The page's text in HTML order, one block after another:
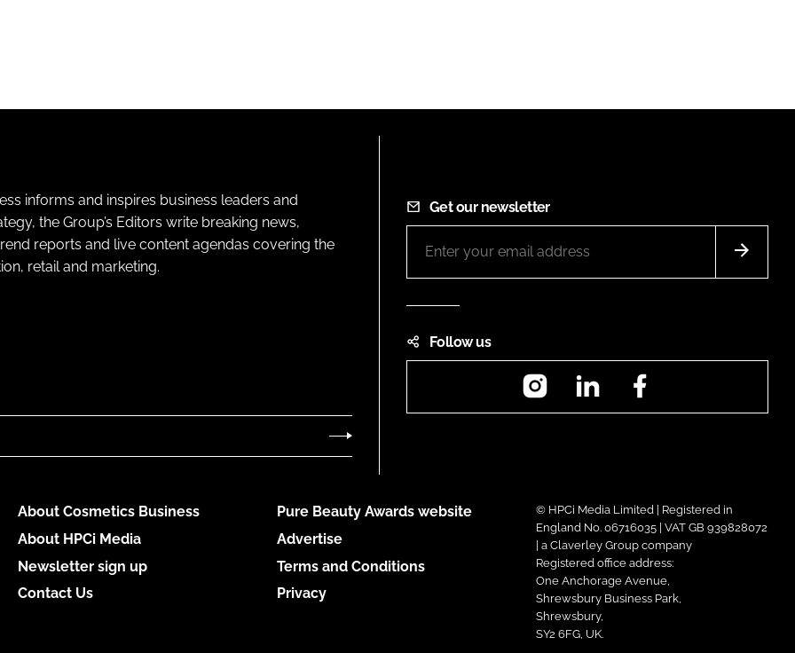
informs and inspires business leaders and
the Group’s Editors write breaking news,
reports and live content agendas covering the
retail and marketing.
Get our newsletter
Follow us
InstagramLinkedIn
About Cosmetics Business
About HPCi Media
Newsletter sign up
Contact Us
Pure Beauty Awards website
Advertise
Terms and Conditions
Privacy
© HPCi Media Limited | Registered in
England No. 06716035 | VAT GB 939828072
| a Claverley Group company
Registered office address:
One Anchorage Avenue,
Shrewsbury Business Park,
Shrewsbury,
SY2 6FG, UK.